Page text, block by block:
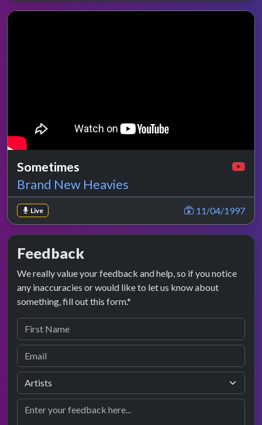
Sometimes
Brand New Heavies
Live 11/04/1997
Feedback
We really value your feedback and help, so if you notice
any inaccuracies or would like to let us know about
something, fill out this form.*